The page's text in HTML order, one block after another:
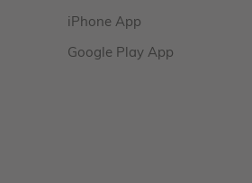
iPhone App
Google Play App